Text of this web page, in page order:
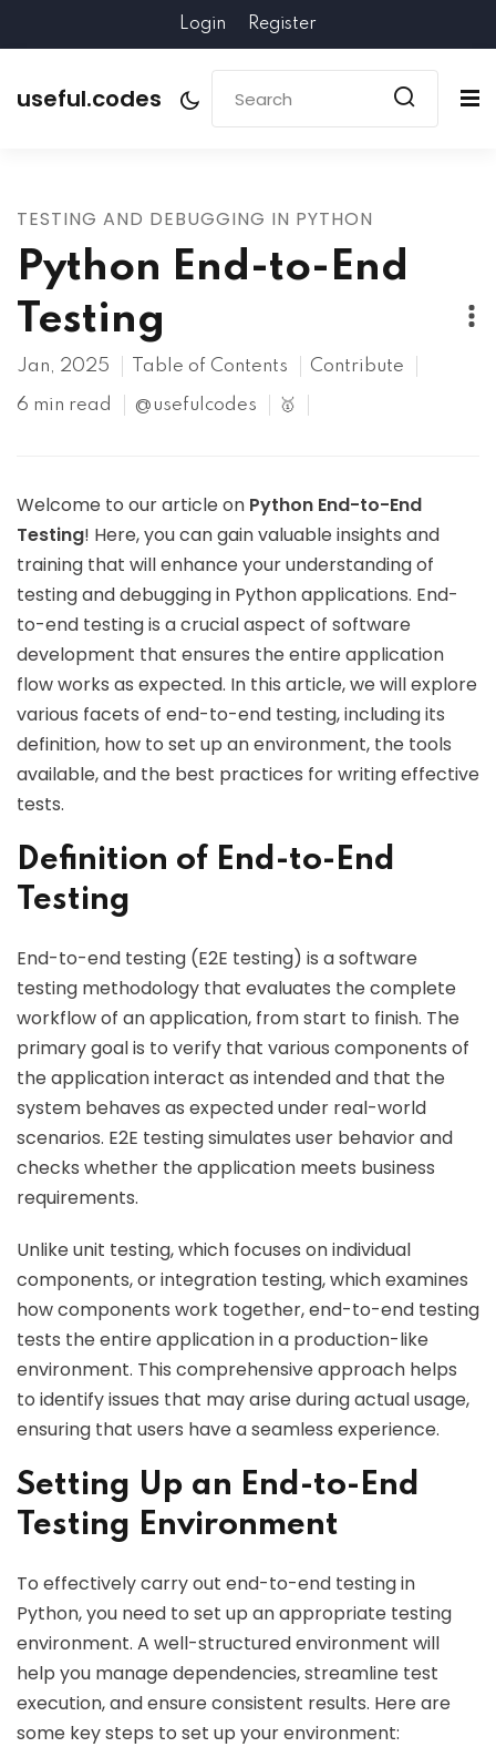
Login Register
useful.codes
TESTING AND DEBUGGING IN PYTHON
Python End-to-End
Testing
Jan, 2025 Table of Contents Contribute
6 min read @usefulcodes 🥇
Welcome to our article on Python End-to-End
Testing! Here, you can gain valuable insights and
training that will enhance your understanding of
testing and debugging in Python applications. End-
to-end testing is a crucial aspect of software
development that ensures the entire application
flow works as expected. In this article, we will explore
various facets of end-to-end testing, including its
definition, how to set up an environment, the tools
available, and the best practices for writing effective
tests.
Definition of End-to-End
Testing
End-to-end testing (E2E testing) is a software
testing methodology that evaluates the complete
workflow of an application, from start to finish. The
primary goal is to verify that various components of
the application interact as intended and that the
system behaves as expected under real-world
scenarios. E2E testing simulates user behavior and
checks whether the application meets business
requirements.
Unlike unit testing, which focuses on individual
components, or integration testing, which examines
how components work together, end-to-end testing
tests the entire application in a production-like
environment. This comprehensive approach helps
to identify issues that may arise during actual usage,
ensuring that users have a seamless experience.
Setting Up an End-to-End
Testing Environment
To effectively carry out end-to-end testing in
Python, you need to set up an appropriate testing
environment. A well-structured environment will
help you manage dependencies, streamline test
execution, and ensure consistent results. Here are
some key steps to set up your environment: